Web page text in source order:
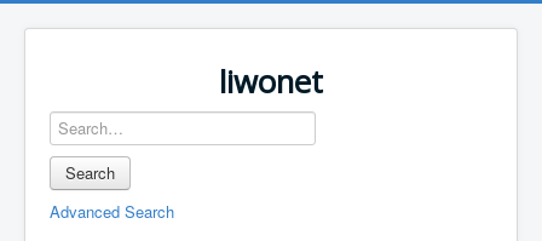
liwonet
Search
Advanced Search